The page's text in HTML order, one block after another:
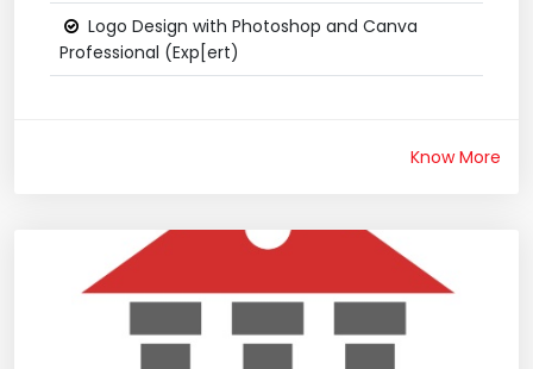
Logo Design with Photoshop and Canva
Professional (Exp[ert)
Know More